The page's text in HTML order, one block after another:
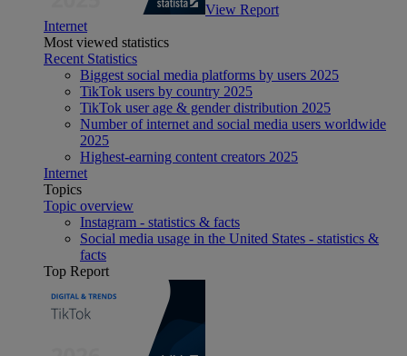
View Report
Internet
Most viewed statistics
Recent Statistics
Biggest social media platforms by users 2025
TikTok users by country 2025
TikTok user age & gender distribution 2025
Number of internet and social media users worldwide
2025
Highest-earning content creators 2025
Internet
Topics
Topic overview
Instagram - statistics & facts
Social media usage in the United States - statistics &
facts
Top Report